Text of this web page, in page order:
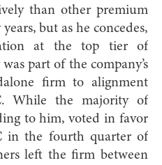
than other premium
but as he concedes,
at the top tier of
part of the company’s
firm to alignment
While the majority of
to him, voted in favor
in the fourth quarter of
left the firm between